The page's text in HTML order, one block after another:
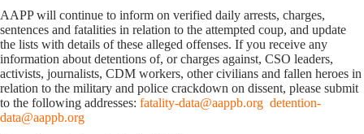
AAPP will continue to inform on verified daily arrests, charges,
sentences and fatalities in relation to the attempted coup, and update
the lists with details of these alleged offenses. If you receive any
information about detentions of, or charges against, CSO leaders,
activists, journalists, CDM workers, other civilians and fallen heroes in
relation to the military and police crackdown on dissent, please submit
to the following addresses: fatality-data@aappb.org detention-
data@aappb.org